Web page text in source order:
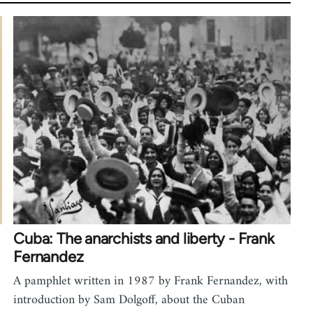
Cuba: The anarchists and liberty - Frank
Fernandez
A pamphlet written in 1987 by Frank Fernandez, with
introduction by Sam Dolgoff, about the Cuban